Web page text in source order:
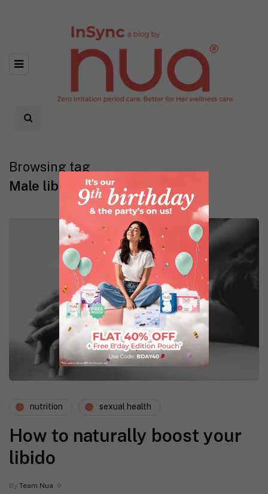
Browsing tag
Male libido
nutrition sexual health
How to naturally boost your
libido
By Team Nua